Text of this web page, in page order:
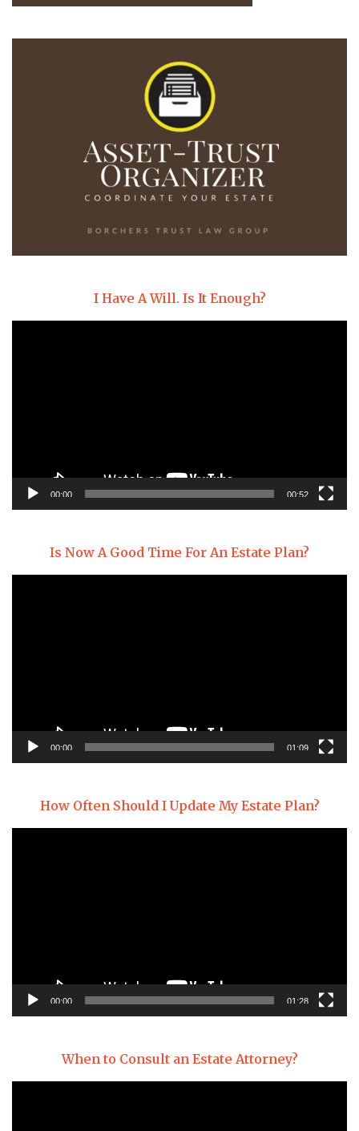
I Have A Will. Is It Enough?
00:00 00:52
Is Now A Good Time For An Estate Plan?
00:00 01:09
How Often Should I Update My Estate Plan?
00:00 01:28
When to Consult an Estate Attorney?